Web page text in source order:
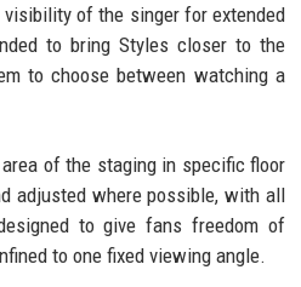
of the singer for extended
to bring Styles closer to the
to choose between watching a
of the staging in specific floor
adjusted where possible, with all
to give fans freedom of
to one fixed viewing angle.